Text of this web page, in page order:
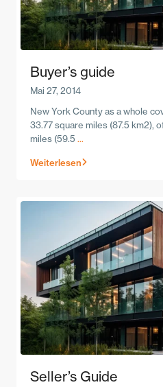
Buyer’s guide
Mai 27, 2014
New York County as a whole
33.77 square miles (87.5 km2),
miles (59.5 ...
Weiterlesen
Seller’s Guide